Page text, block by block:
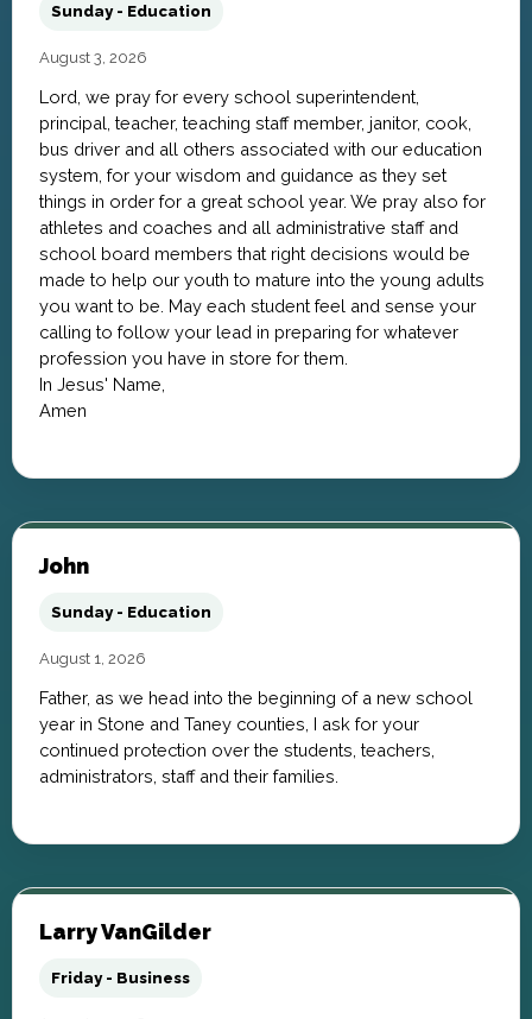
Sunday - Education
August 3, 2026
Lord, we pray for every school superintendent,
principal, teacher, teaching staff member, janitor, cook,
bus driver and all others associated with our education
system, for your wisdom and guidance as they set
things in order for a great school year. We pray also for
athletes and coaches and all administrative staff and
school board members that right decisions would be
made to help our youth to mature into the young adults
you want to be. May each student feel and sense your
calling to follow your lead in preparing for whatever
profession you have in store for them.
In Jesus' Name,
Amen
John
Sunday - Education
August 1, 2026
Father, as we head into the beginning of a new school
year in Stone and Taney counties, I ask for your
continued protection over the students, teachers,
administrators, staff and their families.
Larry VanGilder
Friday - Business